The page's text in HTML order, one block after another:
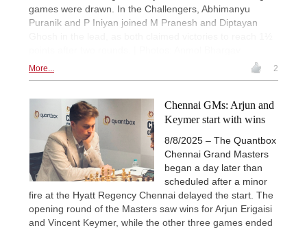
games were drawn. In the Challengers, Abhimanyu
Puranik and P Iniyan joined M Pranesh and Diptayan
More... 2
Chennai GMs: Arjun and
Keymer start with wins
8/8/2025 – The Quantbox
Chennai Grand Masters
began a day later than
scheduled after a minor
fire at the Hyatt Regency Chennai delayed the start. The
opening round of the Masters saw wins for Arjun Erigaisi
and Vincent Keymer, while the other three games ended